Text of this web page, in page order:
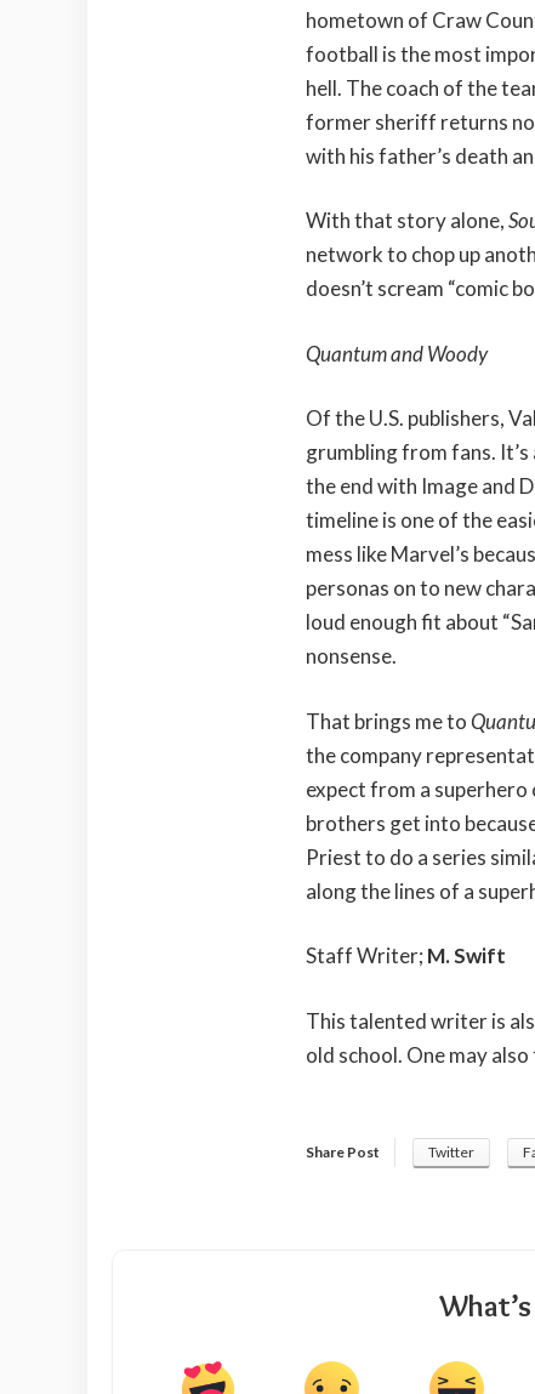
hometown of Craw
football is the most
hell. The coach of the
former sheriff returns
with his father’s death
With that story alone,
network to chop up
doesn’t scream “comic
Quantum and Woody
Of the U.S. publishers,
grumbling from fans. It’s
the end with Image and
timeline is one of the
mess like Marvel’s
personas on to new
loud enough fit about
nonsense.
That brings me to
the company
expect from a
brothers get into
Priest to do a series
along the lines of a
Staff Writer; M. Swift
This talented writer is
old school. One may
Share Post Twitter